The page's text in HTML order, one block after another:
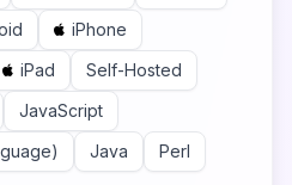
iPhone
iPad
Self-Hosted
JavaScript
Java Perl